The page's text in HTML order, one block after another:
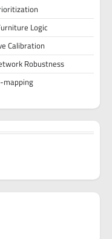
Logic
Calibration
Robustness
mapping